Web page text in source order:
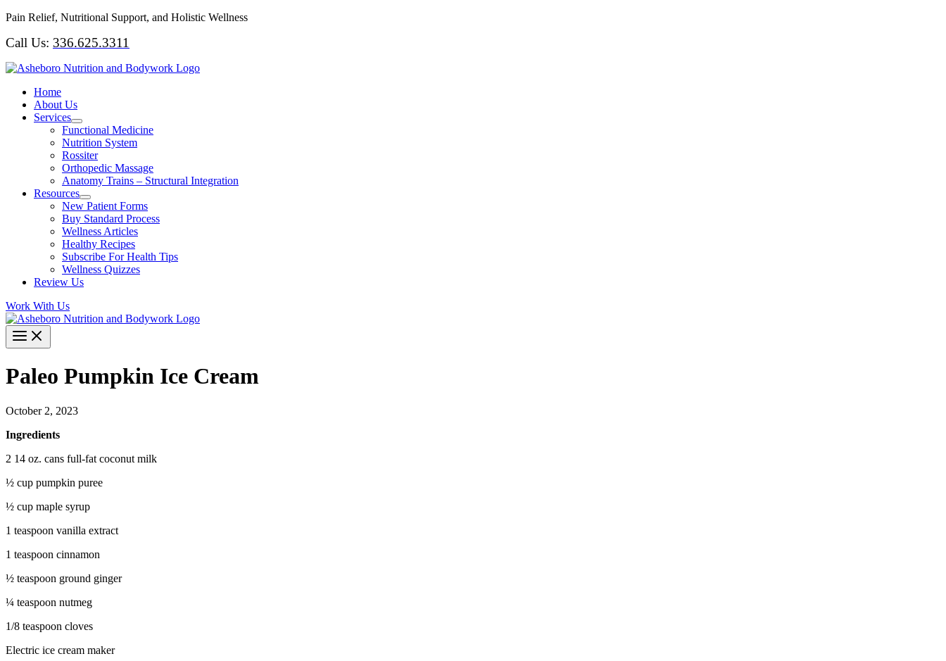
Skip
content
Pain Relief, Nutritional Support, and Holistic Wellness
Call Us: 336.625.3311
Home
About Us
Services
Functional Medicine
Nutrition System
Rossiter
Orthopedic Massage
Anatomy Trains – Structural Integration
Resources
New Patient Forms
Buy Standard Process
Wellness Articles
Healthy Recipes
Subscribe For Health Tips
Wellness Quizzes
Review Us
Work With Us
Paleo Pumpkin Ice Cream
October 2, 2023
Ingredients
2 14 oz. cans full-fat coconut milk
½ cup pumpkin puree
½ cup maple syrup
1 teaspoon vanilla extract
1 teaspoon cinnamon
½ teaspoon ground ginger
¼ teaspoon nutmeg
1/8 teaspoon cloves
Electric ice cream maker